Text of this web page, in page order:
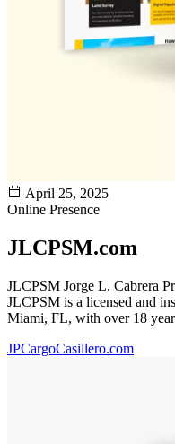
April 25, 2025
Online Presence
JLCPSM.com
JLCPSM Jorge L. Cabrera
JLCPSM is a licensed and
Miami, FL, with over 18
JPCargoCasillero.com